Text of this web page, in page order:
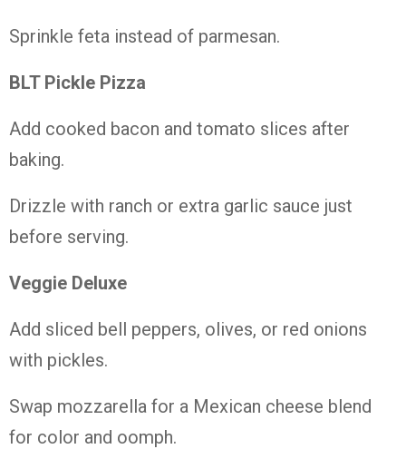
Sprinkle feta instead of parmesan.
BLT Pickle Pizza
Add cooked bacon and tomato slices after
baking.
Drizzle with ranch or extra garlic sauce just
before serving.
Veggie Deluxe
Add sliced bell peppers, olives, or red onions
with pickles.
Swap mozzarella for a Mexican cheese blend
for color and oomph.